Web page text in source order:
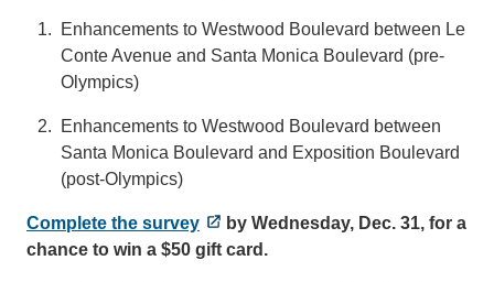
Enhancements to Westwood Boulevard between Le
Conte Avenue and Santa Monica Boulevard (pre-
Olympics)
Enhancements to Westwood Boulevard between
Santa Monica Boulevard and Exposition Boulevard
(post-Olympics)
Complete the survey
by Wednesday, Dec. 31, for a
chance to win a $50 gift card.